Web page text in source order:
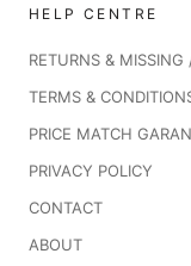
HELP CENTRE
RETURNS &
TERMS &
PRICE MATCH
PRIVACY POLICY
CONTACT
ABOUT